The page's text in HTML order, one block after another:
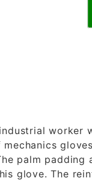
worker
palm padding
glove. The